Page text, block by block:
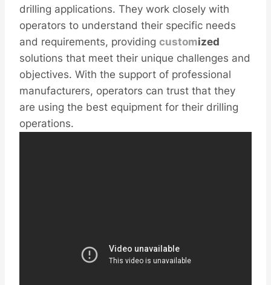
drilling applications. They work closely with
operators to understand their specific needs
and requirements, providing customized
solutions that meet their unique challenges and
objectives. With the support of professional
manufacturers, operators can trust that they
are using the best equipment for their drilling
operations.